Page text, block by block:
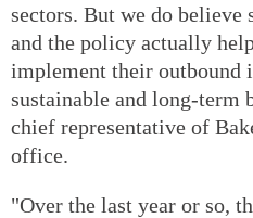
sectors. But we do believe
and the policy actually
implement their outbound
sustainable and long-term
chief representative of
office.
"Over the last year or so,